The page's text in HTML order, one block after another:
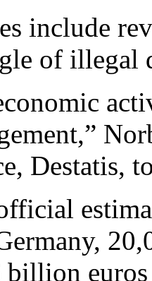
include
of illegal
Destatis,
billion